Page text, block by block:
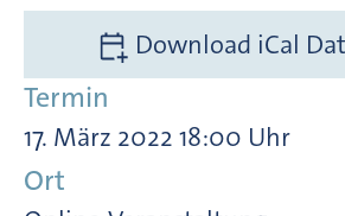
Download iCal
Termin
17. März 2022 18:00 Uhr
Ort